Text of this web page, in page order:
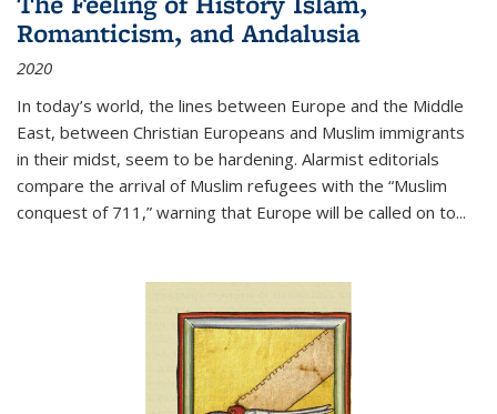
Romanticism, and Andalusia
2020
In today’s world, the lines between Europe and the Middle
East, between Christian Europeans and Muslim immigrants
in their midst, seem to be hardening. Alarmist editorials
compare the arrival of Muslim refugees with the “Muslim
conquest of 711,” warning that Europe will be called on to...